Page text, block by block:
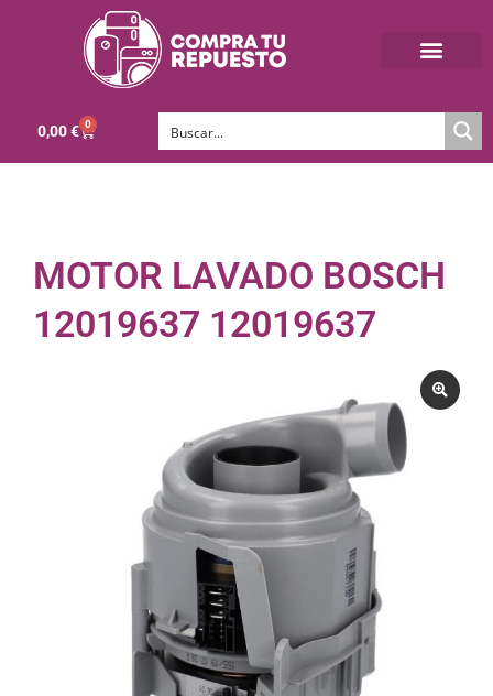
0,00€ 0
MOTOR LAVADO BOSCH
12019637 12019637